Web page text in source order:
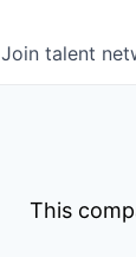
Join talent
This